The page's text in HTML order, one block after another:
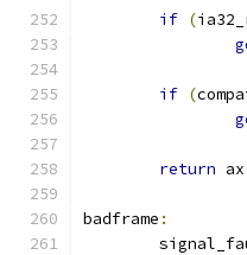
if (
if (
return ax
badframe :